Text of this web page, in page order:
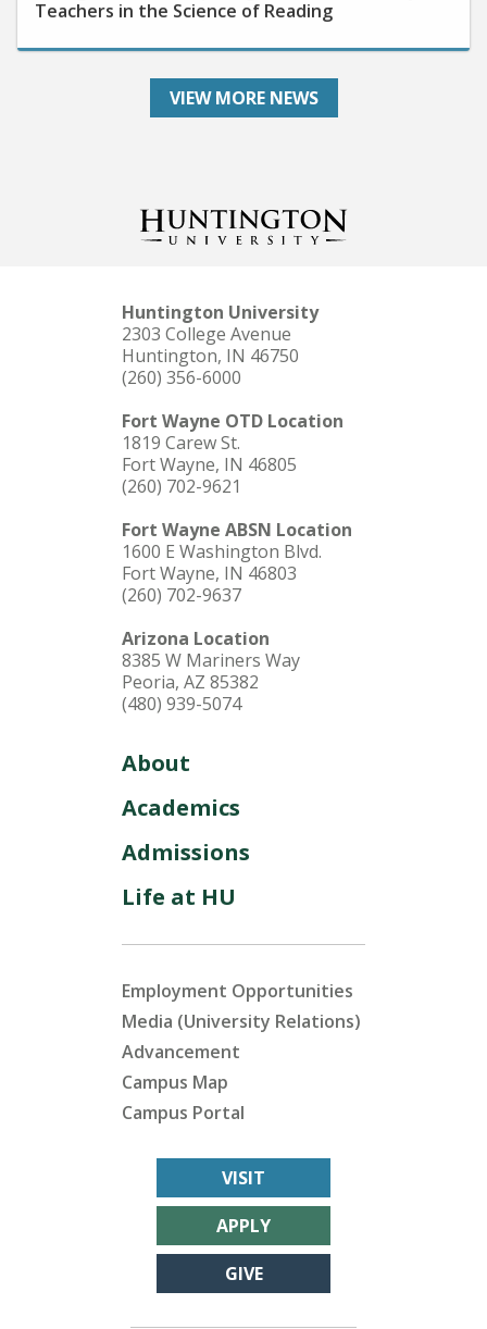
VIEW MORE NEWS
Huntington University
2303 College Avenue
Huntington, IN 46750
(260) 356-6000
Fort Wayne OTD Location
1819 Carew St.
Fort Wayne, IN 46805
(260) 702-9621
Fort Wayne ABSN Location
1600 E Washington Blvd.
Fort Wayne, IN 46803
(260) 702-9637
Arizona Location
8385 W Mariners Way
Peoria, AZ 85382
(480) 939-5074
About
Academics
Admissions
Life at HU
Employment Opportunities
Media (University Relations)
Advancement
Campus Map
Campus Portal
VISIT
APPLY
GIVE